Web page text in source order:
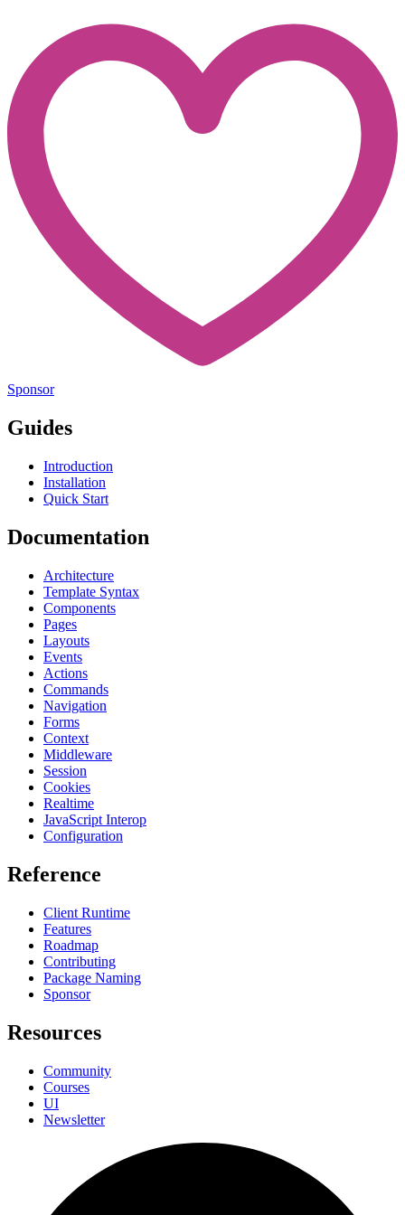
Sponsor
Guides
Introduction
Installation
Quick Start
Documentation
Architecture
Template Syntax
Components
Pages
Layouts
Events
Actions
Commands
Navigation
Forms
Context
Middleware
Session
Cookies
Realtime
JavaScript Interop
Configuration
Reference
Client Runtime
Features
Roadmap
Contributing
Package Naming
Sponsor
Resources
Community
Courses
UI
Newsletter